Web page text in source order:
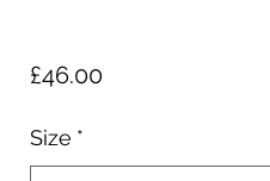
£46.00Price
Size *